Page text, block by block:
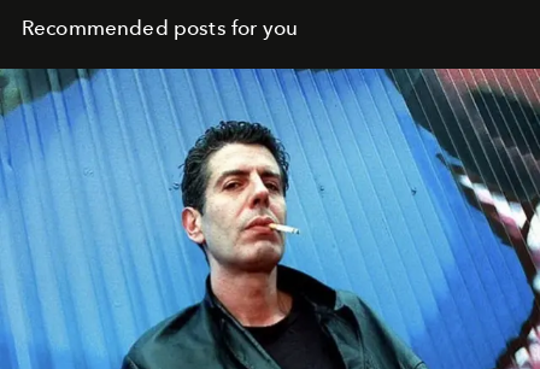
Recommended posts for you